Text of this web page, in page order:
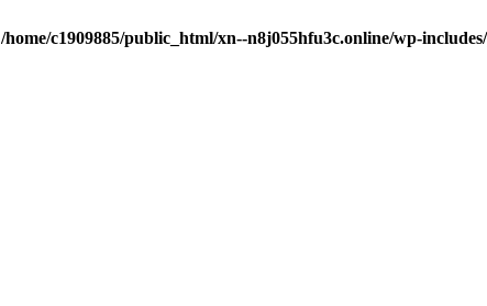
/home/c1909885/public_html/xn--n8j055hfu3c.online/wp-